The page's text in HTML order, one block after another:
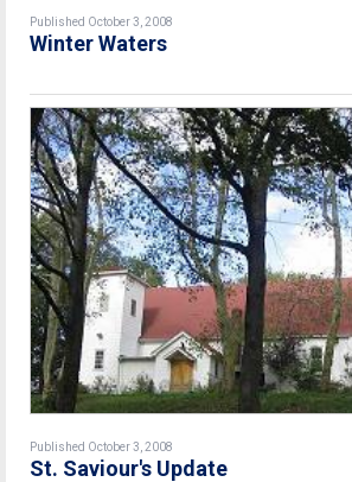
Published October 3, 2008
Winter Waters
Published October 3, 2008
St. Saviour's Update